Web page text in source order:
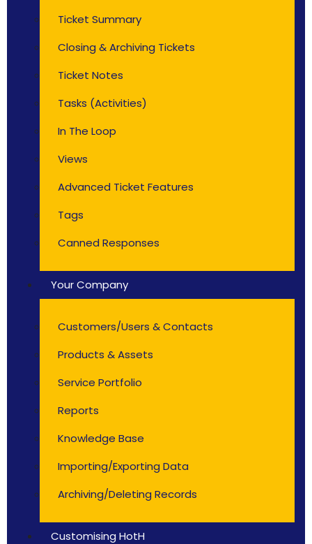
Ticket Summary
Closing & Archiving Tickets
Ticket Notes
Tasks (Activities)
In The Loop
Views
Advanced Ticket Features
Tags
Canned Responses
Your Company
Customers/Users & Contacts
Products & Assets
Service Portfolio
Reports
Knowledge Base
Importing/Exporting Data
Archiving/Deleting Records
Customising HotH